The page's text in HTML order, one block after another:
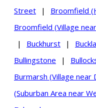
Street
| Broomfield
Broomfield (Village
|
Buckhurst |
Bullingstone
|
Burmarsh (Village near
(Suburban Area near